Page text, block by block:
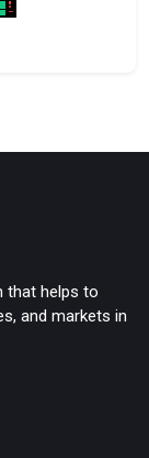
that helps to
and markets in